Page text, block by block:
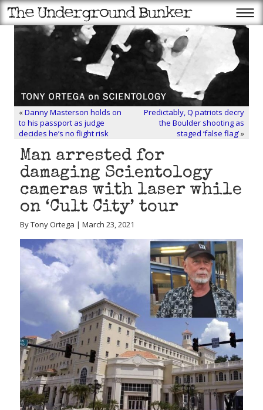
«Danny Masterson holds on
to his passport as judge
decides he’s no flight risk
Predictably, Q patriots decry
the Boulder shooting as
staged ‘false flag’»
Man arrested for
damaging Scientology
cameras with laser while
on ‘Cult City’ tour
By Tony Ortega | March 23, 2021